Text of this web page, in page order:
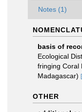
Notes (1)
basis of
Ecological
fringing Coral
Madagascar)
OTHER